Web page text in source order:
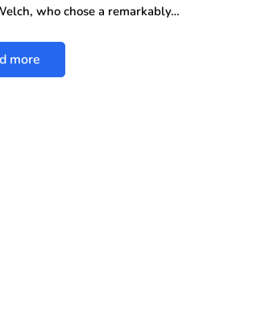
who chose a remarkably…
more